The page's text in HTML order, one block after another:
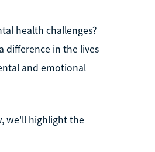
health challenges?
difference in the lives
and emotional
we'll highlight the